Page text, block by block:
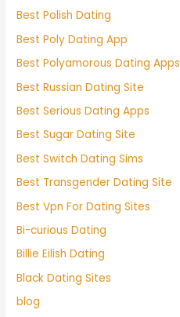
Best Polish Dating
Best Poly Dating App
Best Polyamorous Dating Apps
Best Russian Dating Site
Best Serious Dating Apps
Best Sugar Dating Site
Best Switch Dating Sims
Best Transgender Dating Site
Best Vpn For Dating Sites
Bi-curious Dating
Billie Eilish Dating
Black Dating Sites
blog